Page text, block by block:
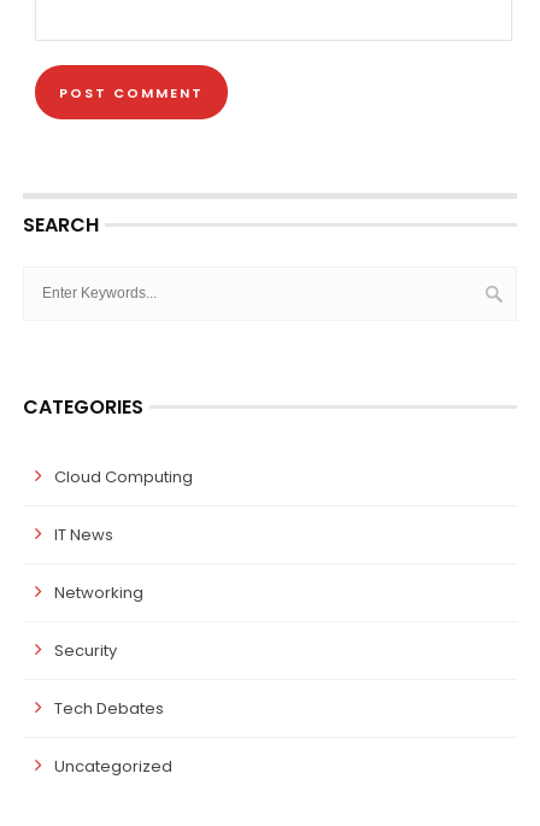
SEARCH
CATEGORIES
Cloud Computing
IT News
Networking
Security
Tech Debates
Uncategorized